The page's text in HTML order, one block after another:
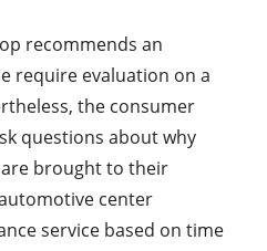
recommends an
require evaluation on a
the consumer
questions about why
brought to their
center
service based on time